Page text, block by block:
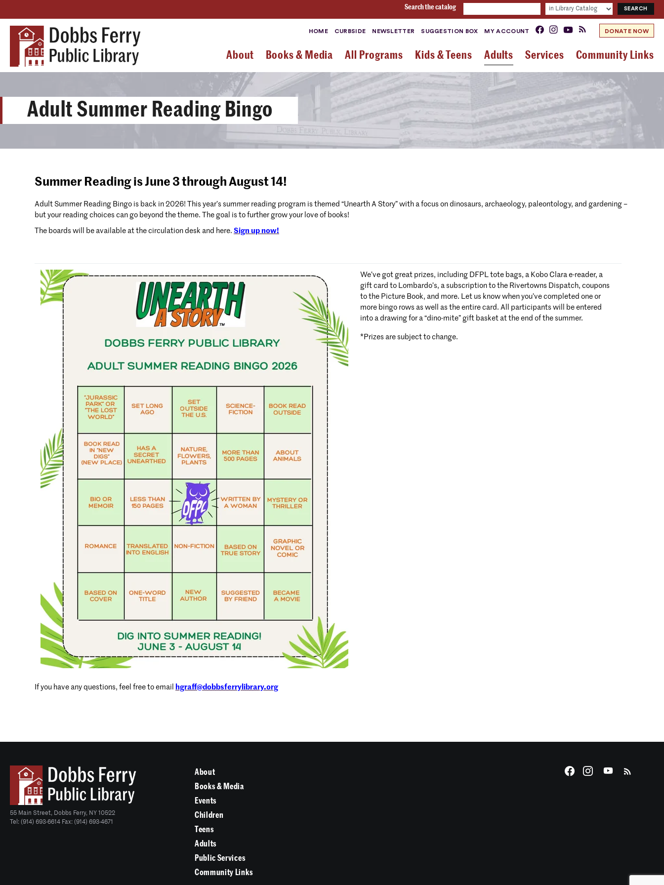
Search the catalog
HOME CURBSIDE NEWSLETTER SUGGESTION BOX MY ACCOUNT DONATE NOW
About Books & Media All Programs Kids & Teens Adults Services Community Links
Adult Summer Reading Bingo
Summer Reading is June 3 through August 14!
Adult Summer Reading Bingo is back in 2026! This year’s summer reading program is themed “Unearth A Story” with a focus on dinosaurs, archaeology, paleontology, and gardening –
but your reading choices can go beyond the theme. The goal is to further grow your love of books!
The boards will be available at the circulation desk and here. Sign up now!
We’ve got great prizes, including DFPL tote bags, a Kobo Clara e-reader, a
gift card to Lombardo’s, a subscription to the Rivertowns Dispatch, coupons
to the Picture Book, and more. Let us know when you’ve completed one or
more bingo rows as well as the entire card. All participants will be entered
into a drawing for a “dino-mite” gift basket at the end of the summer.
*Prizes are subject to change.
If you have any questions, feel free to email hgraff@dobbsferrylibrary.org
55 Main Street, Dobbs Ferry, NY 10522
Tel: (914) 693-6614 Fax: (914) 693-4671
About
Books & Media
Events
Children
Teens
Adults
Public Services
Community Links